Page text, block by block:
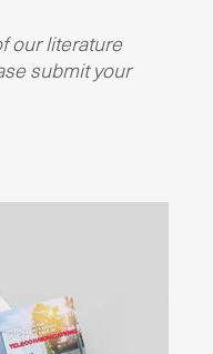
our literature
submit your